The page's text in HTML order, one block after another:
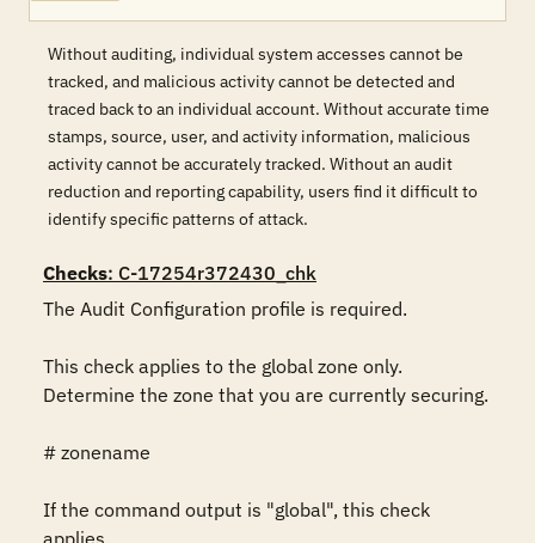
Without auditing, individual system accesses cannot be
tracked, and malicious activity cannot be detected and
traced back to an individual account. Without accurate time
stamps, source, user, and activity information, malicious
activity cannot be accurately tracked. Without an audit
reduction and reporting capability, users find it difficult to
identify specific patterns of attack.
Checks: C-17254r372430_chk
The Audit Configuration profile is required.
This check applies to the global zone only.
Determine the zone that you are currently securing.
# zonename
If the command output is "global", this check
applies.